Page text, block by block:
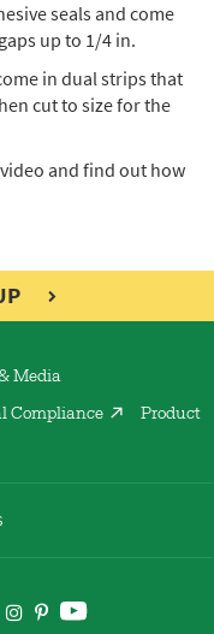
seals and come
up to 1/4 in.
in dual strips that
cut to size for the
and find out how
Media
Compliance
Product